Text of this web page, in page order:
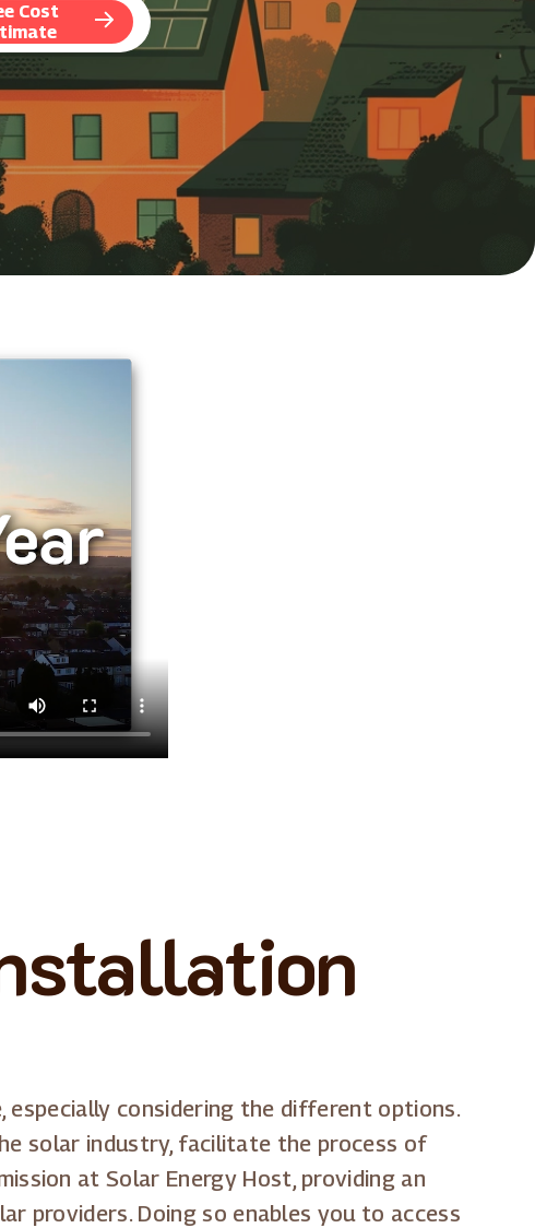
Cost
considering the different options.
solar industry, facilitate the process of
at Solar Energy Host, providing an
providers. Doing so enables you to access